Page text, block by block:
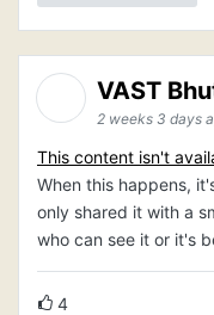
VAST
2 weeks 3 days
This content isn't
When this happens,
only shared it with a
who can see it or it's
4